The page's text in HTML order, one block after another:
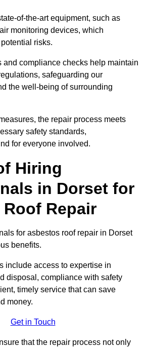
of-the-art equipment, such as
monitoring devices, which
risks.
and compliance checks help maintain
safeguarding our
the well-being of surrounding
the repair process meets
safety standards,
for everyone involved.
Hiring
in Dorset for
Repair
for asbestos roof repair in Dorset
benefits.
include access to expertise in
disposal, compliance with safety
timely service that can save
money.
Get in Touch
that the repair process not only